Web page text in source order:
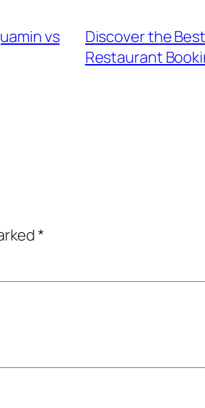
vs
Discover the
Restaurant
*